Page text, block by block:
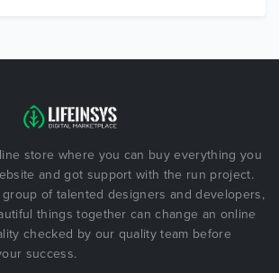
store where you can buy everything you
and got support with the run project.
of talented designers and developers,
things together can change an online
checked by our quality team before
success.